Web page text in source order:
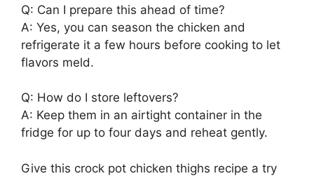
Q: Can I prepare this ahead of time?
A: Yes, you can season the chicken and
refrigerate it a few hours before cooking to let
flavors meld.
Q: How do I store leftovers?
A: Keep them in an airtight container in the
fridge for up to four days and reheat gently.
Give this crock pot chicken thighs recipe a try